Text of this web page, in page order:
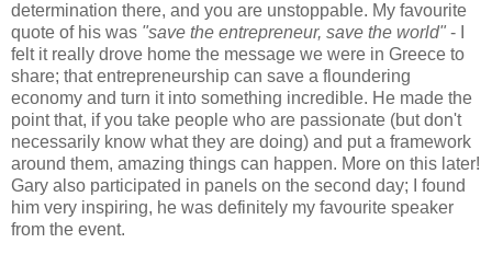
determination there, and you are unstoppable. My favourite
quote of his was "save the entrepreneur, save the world" - I
felt it really drove home the message we were in Greece to
share; that entrepreneurship can save a floundering
economy and turn it into something incredible. He made the
point that, if you take people who are passionate (but don't
necessarily know what they are doing) and put a framework
around them, amazing things can happen. More on this later!
Gary also participated in panels on the second day; I found
him very inspiring, he was definitely my favourite speaker
from the event.